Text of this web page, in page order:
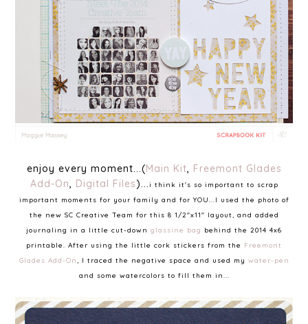
enjoy every moment...(Main Kit, Freemont Glades
Add-On, Digital Files)...i think it's so important to scrap
important moments for your family and for YOU...I used the photo of
the new SC Creative Team for this 8 1/2"x11" layout, and added
journaling in a little cut-down glassine bag behind the 2014 4x6
printable. After using the little cork stickers from the Freemont
Glades Add-On, I traced the negative space and used my water-pen
and some watercolors to fill them in...